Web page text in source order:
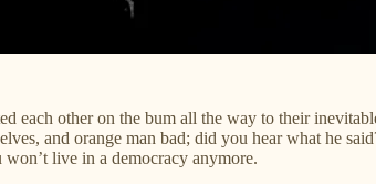
each other on the bum all the way to their
and orange man bad; did you hear what he
live in a democracy anymore.